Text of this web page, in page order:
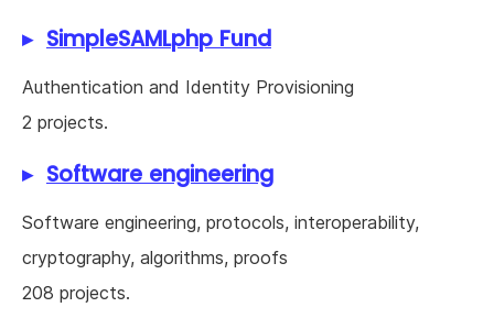
SimpleSAMLphp Fund
Authentication and Identity Provisioning
2 projects.
Software engineering
Software engineering, protocols, interoperability,
cryptography, algorithms, proofs
208 projects.